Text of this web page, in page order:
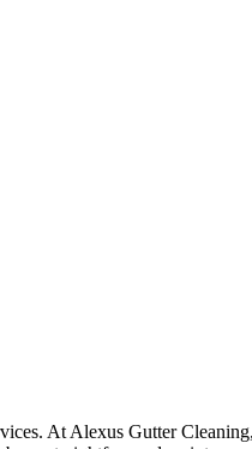
At Alexus Gutter